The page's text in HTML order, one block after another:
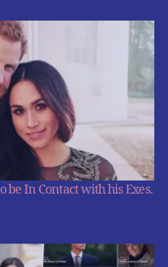
In Contact with his Exes.